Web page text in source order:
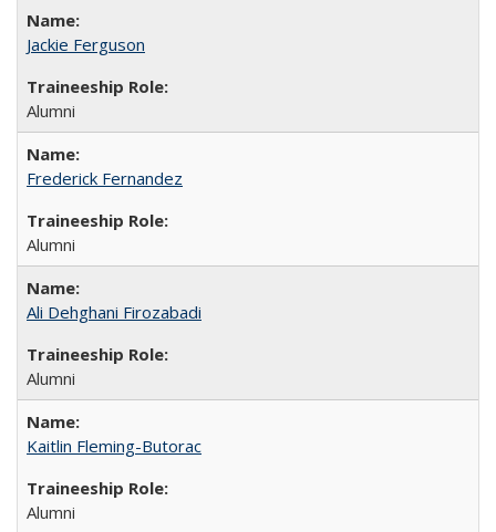
Jackie Ferguson
Alumni
Frederick Fernandez
Alumni
Ali Dehghani Firozabadi
Alumni
Kaitlin Fleming-Butorac
Alumni